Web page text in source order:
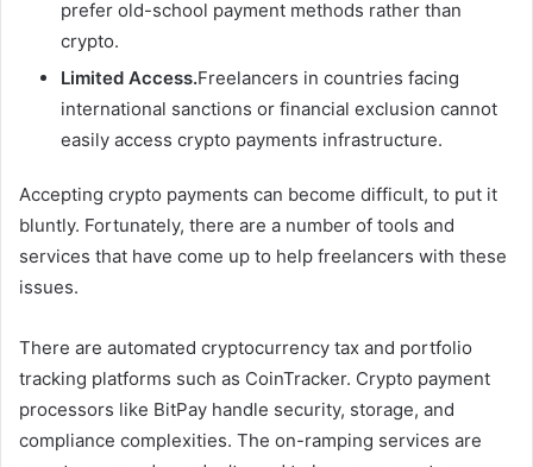
prefer old-school payment methods rather than
crypto.
Limited Access.Freelancers in countries facing
international sanctions or financial exclusion cannot
easily access crypto payments infrastructure.
Accepting crypto payments can become difficult, to put it
bluntly. Fortunately, there are a number of tools and
services that have come up to help freelancers with these
issues.
There are automated cryptocurrency tax and portfolio
tracking platforms such as CoinTracker. Crypto payment
processors like BitPay handle security, storage, and
compliance complexities. The on-ramping services are